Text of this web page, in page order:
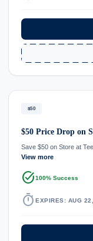
$50
$50 Price Drop on
Save $50 on Store at
View more
task_alt100% Success
timer EXPIRES: AUG